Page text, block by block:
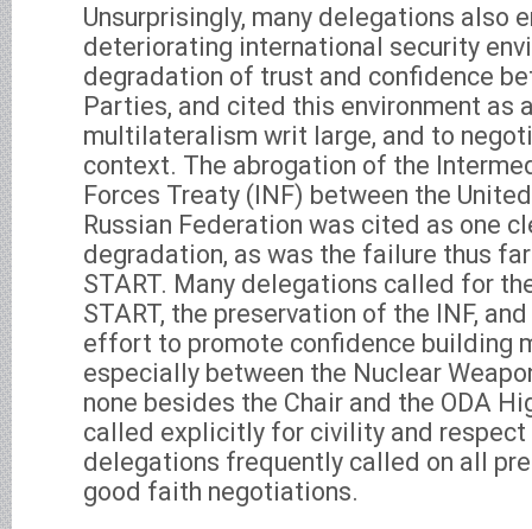
Unsurprisingly, many delegations also
deteriorating international security
degradation of trust and confidence
Parties, and cited this environment as
multilateralism writ large, and to
context. The abrogation of the
Forces Treaty (INF) between the
Russian Federation was cited as one
degradation, as was the failure thus
START. Many delegations called for
START, the preservation of the INF,
effort to promote confidence building
especially between the Nuclear
none besides the Chair and the ODA
called explicitly for civility and respect
delegations frequently called on all
good faith negotiations.